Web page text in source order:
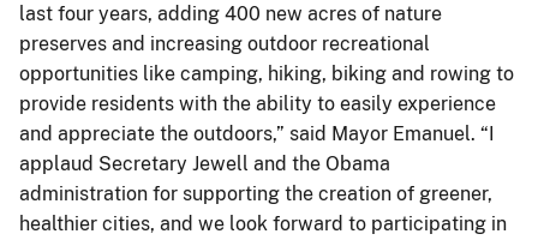
last four years, adding 400 new acres of nature
preserves and increasing outdoor recreational
opportunities like camping, hiking, biking and rowing to
provide residents with the ability to easily experience
and appreciate the outdoors,” said Mayor Emanuel. “I
applaud Secretary Jewell and the Obama
administration for supporting the creation of greener,
healthier cities, and we look forward to participating in